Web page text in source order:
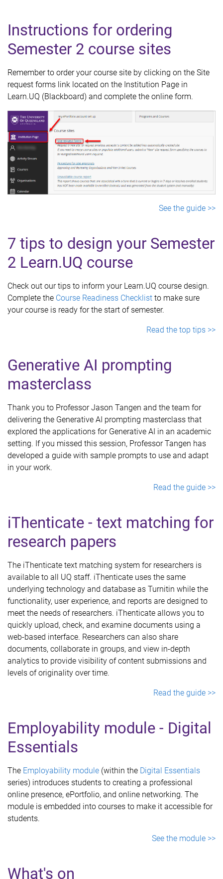
Instructions for ordering
Semester 2 course sites
Remember to order your course site by clicking on the Site
request forms link located on the Institution Page in
Learn.UQ (Blackboard) and complete the online form.
See the guide >>
7 tips to design your Semester
2 Learn.UQ course
Check out our tips to inform your Learn.UQ course design.
Complete the Course Readiness Checklist to make sure
your course is ready for the start of semester.
Read the top tips >>
Generative AI prompting
masterclass
Thank you to Professor Jason Tangen and the team for
delivering the Generative AI prompting masterclass that
explored the applications for Generative AI in an academic
setting. If you missed this session, Professor Tangen has
developed a guide with sample prompts to use and adapt
in your work.
Read the guide >>
iThenticate - text matching for
research papers
The iThenticate text matching system for researchers is
available to all UQ staff. iThenticate uses the same
underlying technology and database as Turnitin while the
functionality, user experience, and reports are designed to
meet the needs of researchers. iThenticate allows you to
quickly upload, check, and examine documents using a
web-based interface. Researchers can also share
documents, collaborate in groups, and view in-depth
analytics to provide visibility of content submissions and
levels of originality over time.
Read the guide >>
Employability module - Digital
Essentials
The Employability module (within the Digital Essentials
series) introduces students to creating a professional
online presence, ePortfolio, and online networking. The
module is embedded into courses to make it accessible for
students.
See the module >>
What's on